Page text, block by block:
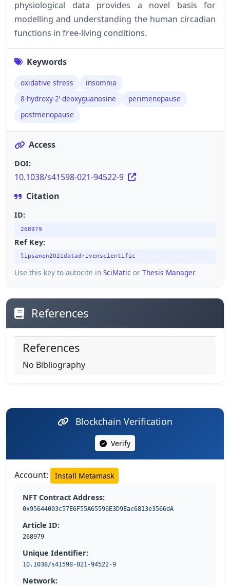
physiological data provides a novel basis for
modelling and understanding the human circadian
functions in free-living conditions.
Keywords
oxidative stress
insomnia
8-hydroxy-2’-deoxyguanosine
perimenopause
postmenopause
Access
DOI:
10.1038/s41598-021-94522-9
Citation
ID:
268979
Ref Key:
lipsanen2021datadrivenscientific
Use this key to autocite in SciMatic or Thesis Manager
References
References
No Bibliography
Blockchain Verification
Verify
Account: Install Metamask
NFT Contract Address:
0x95644003c57E6F55A65596E3D9Eac6813e3566dA
Article ID:
268979
Unique Identifier:
10.1038/s41598-021-94522-9
Network: